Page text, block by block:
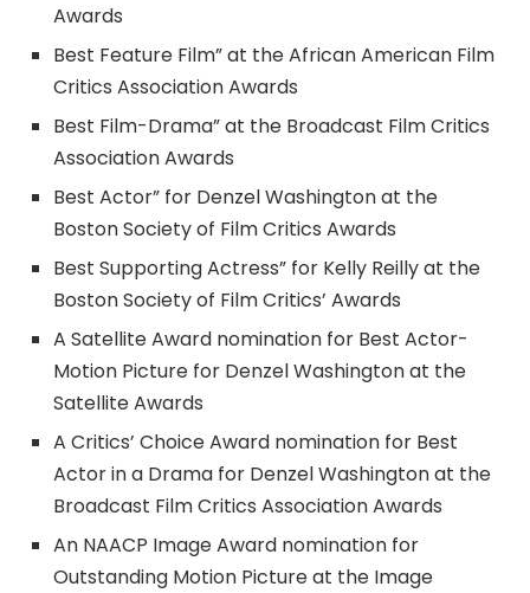
Awards
Best Feature Film” at the African American Film
Critics Association Awards
Best Film-Drama” at the Broadcast Film Critics
Association Awards
Best Actor” for Denzel Washington at the
Boston Society of Film Critics Awards
Best Supporting Actress” for Kelly Reilly at the
Boston Society of Film Critics’ Awards
A Satellite Award nomination for Best Actor-
Motion Picture for Denzel Washington at the
Satellite Awards
A Critics’ Choice Award nomination for Best
Actor in a Drama for Denzel Washington at the
Broadcast Film Critics Association Awards
An NAACP Image Award nomination for
Outstanding Motion Picture at the Image